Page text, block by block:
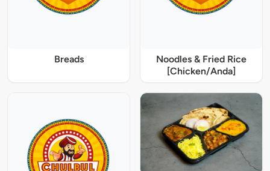
Breads
Noodles & Fried Rice
[Chicken/Anda]